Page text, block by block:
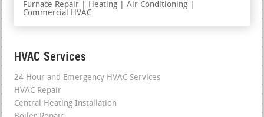
Furnace Repair | Heating | Air Conditioning |
Commercial HVAC
HVAC Services
24 Hour and Emergency HVAC Services
HVAC Repair
Central Heating Installation